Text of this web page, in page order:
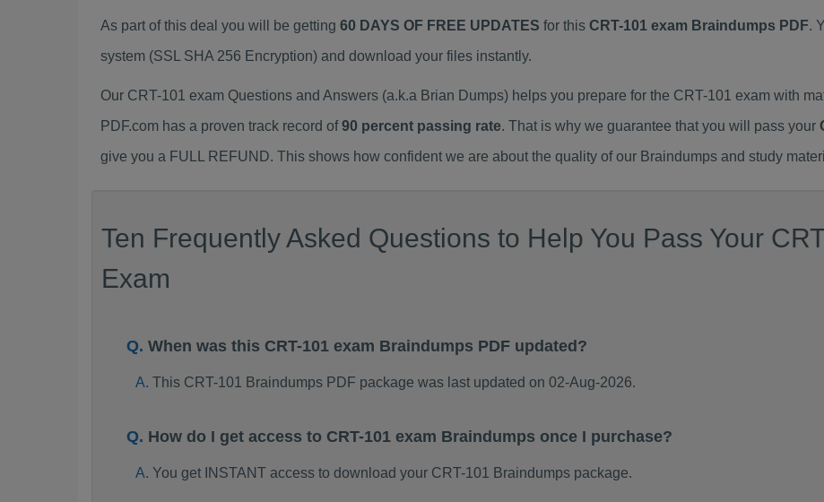
As part of this deal you will be getting 60 DAYS OF FREE UPDATES for this CRT-101 exam Braindumps PDF.
system (SSL SHA 256 Encryption) and download your files instantly.
Our CRT-101 exam Questions and Answers (a.k.a Brian Dumps) helps you prepare for the CRT-101 exam with
PDF.com has a proven track record of90 percent passing rate. That is why we guarantee that you will pass your
give you a FULL REFUND. This shows how confident we are about the quality of our Braindumps and study
Ten Frequently Asked Questions to Help You Pass Your
Exam
When was this CRT-101 exam Braindumps PDF updated?
This CRT-101 Braindumps PDF package was last updated on 02-Aug-2026.
How do I get access to CRT-101 exam Braindumps once I purchase?
You get INSTANT access to download your CRT-101 Braindumps package.